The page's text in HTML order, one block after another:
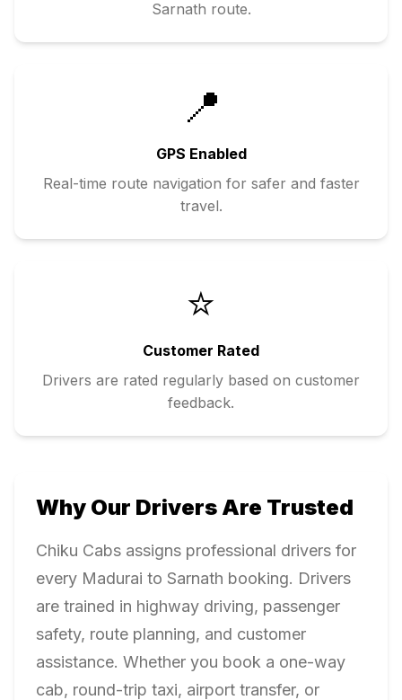
Sarnath route.
📍
GPS Enabled
Real-time route navigation for safer and faster
travel.
⭐
Customer Rated
Drivers are rated regularly based on customer
feedback.
Why Our Drivers Are Trusted
Chiku Cabs assigns professional drivers for
every Madurai to Sarnath booking. Drivers
are trained in highway driving, passenger
safety, route planning, and customer
assistance. Whether you book a one-way
cab, round-trip taxi, airport transfer, or